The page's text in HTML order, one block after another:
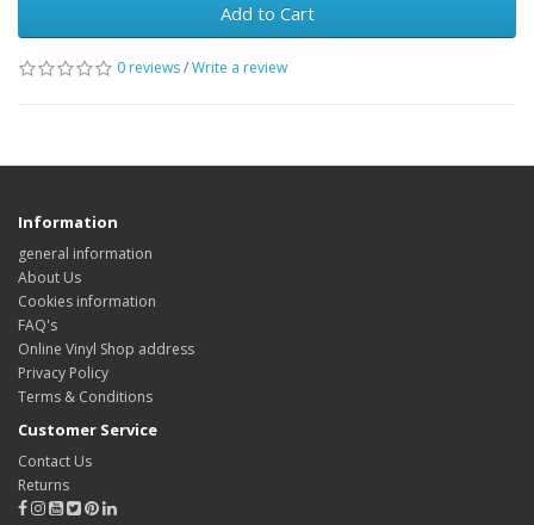
Add to Cart
0 reviews/Write a review
Information
general information
About Us
Cookies information
FAQ's
Online Vinyl Shop address
Privacy Policy
Terms & Conditions
Customer Service
Contact Us
Returns